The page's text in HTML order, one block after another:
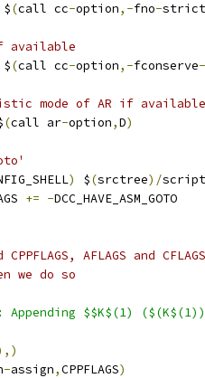
$(call cc-option,-fno-strict
available
$(call cc-option,-fconserve-
mode of AR if available
(call ar-option,D)
) $(srctree)/
+= -DCC_HAVE_ASM_GOTO
AFLAGS and
we do so
Appending $$K$(1)
-assign,CPPFLAGS)